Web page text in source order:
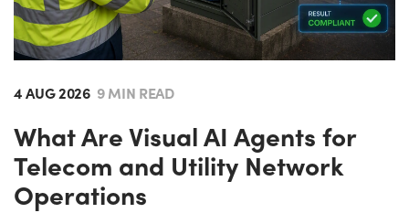
4 AUG 20269 MIN READ
What Are Visual AI Agents for
Telecom and Utility Network
Operations